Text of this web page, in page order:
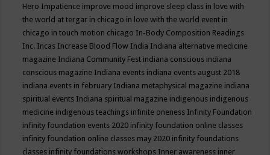
Hero Impatience improve mood improve sleep class in love with
the world at tergar in chicago in love with the world event in
chicago in touch motion chicago In-Body Composition Readings
Inc. Incas Increase Blood Flow India Indiana alternative medicine
magazine Indiana Community Fest indiana conscious indiana
conscious magazine Indiana events indiana events august 2018
indiana events in february Indiana metaphysical magazine indiana
spiritual events Indiana spiritual magazine indigenous indigenous
medicine indigenous teachings infinite oneness Infinity Foundation
infinity foundation events 2020 infinity foundation online classes
infinity foundation online classes may 2020 infinity foundations
classes infinity foundations workshops Inner awareness inner